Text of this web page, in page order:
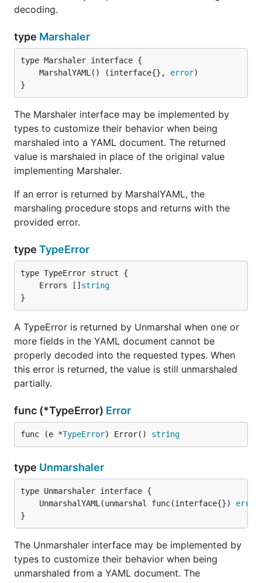
decoding.
type Marshaler
	MarshalYAML() (interface{},
error
}
The Marshaler interface may be implemented by
types to customize their behavior when being
marshaled into a YAML document. The returned
value is marshaled in place of the original value
implementing Marshaler.
If an error is returned by MarshalYAML, the
marshaling procedure stops and returns with the
provided error.
type TypeError
	Errors []
string
}
A TypeError is returned by Unmarshal when one or
more fields in the YAML document cannot be
properly decoded into the requested types. When
this error is returned, the value is still unmarshaled
partially.
func (*TypeError) Error
func (e *TypeError) Error() string
type Unmarshaler
	UnmarshalYAML(unmarshal func(interface{})
error
}
The Unmarshaler interface may be implemented by
types to customize their behavior when being
unmarshaled from a YAML document. The